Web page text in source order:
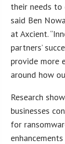
their needs to
said Ben
at Axcient.
partners’
provide more
around how
Research
businesses
for